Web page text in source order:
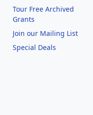
Tour Free Archived
Grants
Join our Mailing List
Special Deals